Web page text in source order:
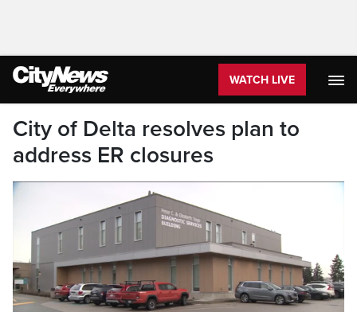
WATCH LIVE
City of Delta resolves plan to
address ER closures